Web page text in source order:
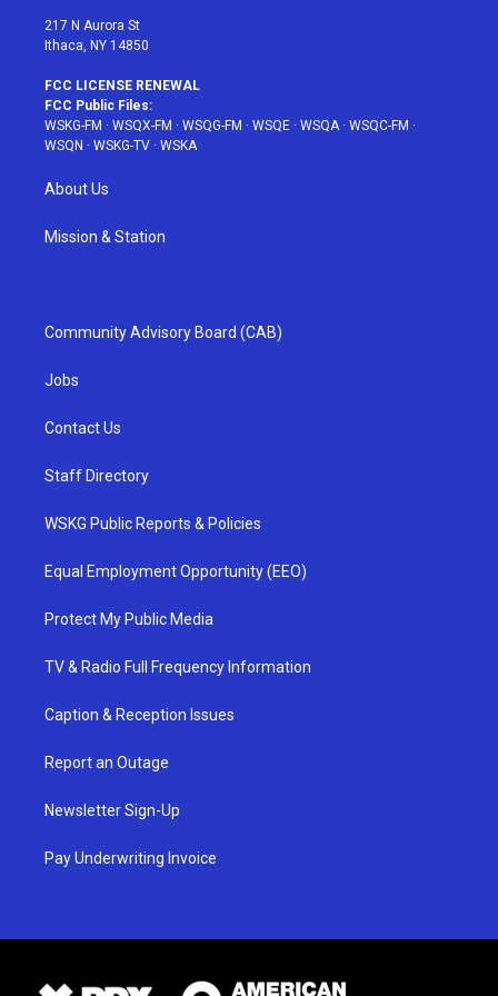
217 N Aurora St
Ithaca, NY 14850
FCC LICENSE RENEWAL
FCC Public Files:
WSKG-FM · WSQX-FM · WSQG-FM · WSQE · WSQA· WSQC-FM ·
WSQN · WSKG-TV · WSKA
About Us
Mission & Station
Community Advisory Board (CAB)
Jobs
Contact Us
Staff Directory
WSKG Public Reports & Policies
Equal Employment Opportunity (EEO)
Protect My Public Media
TV & Radio Full Frequency Information
Caption & Reception Issues
Report an Outage
Newsletter Sign-Up
Pay Underwriting Invoice